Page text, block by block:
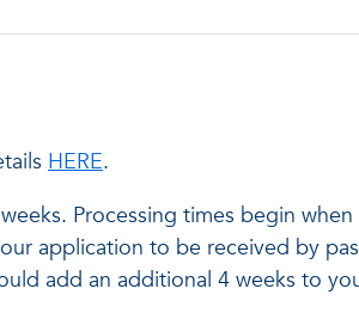
HERE.
Processing times begin
application to be received by
add an additional 4 weeks to